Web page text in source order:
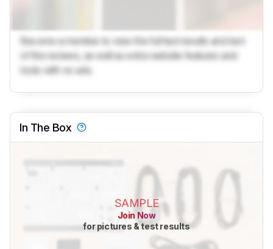
Become a member to view the full test results and text
of the reviews, as well as extra website features and
tools with no ads.
In The Box
SAMPLE
Join Now
for pictures & test results